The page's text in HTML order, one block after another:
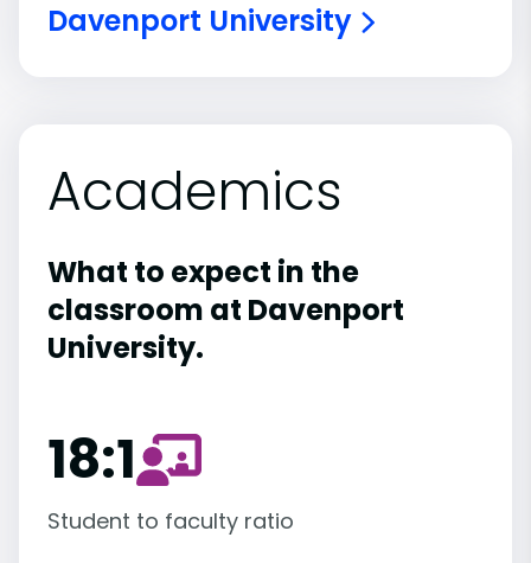
Davenport University
Academics
What to expect in the
classroom at Davenport
University.
18:1
Student to faculty ratio